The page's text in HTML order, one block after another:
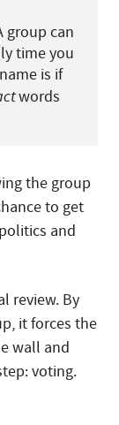
group can
time you
is if
words
the group
to get
and
review. By
it forces the
wall and
voting.